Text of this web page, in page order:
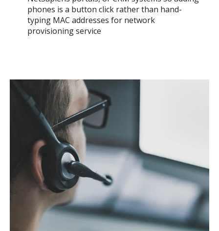
phones is a button click rather than hand-
typing MAC addresses for network
provisioning service